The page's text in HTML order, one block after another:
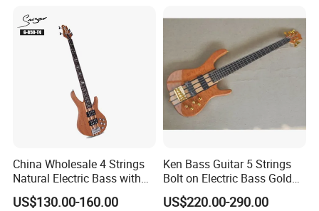
China Wholesale 4 Strings
Natural Electric Bass with
Active Circuit
US$130.00-160.00
Ken Bass Guitar 5 Strings
Bolt on Electric Bass Gold
Hardware
US$220.00-290.00